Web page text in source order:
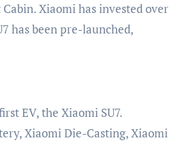
Xiaomi has invested over
has been pre-launched,
EV, the Xiaomi SU7.
Xiaomi Die-Casting, Xiaomi